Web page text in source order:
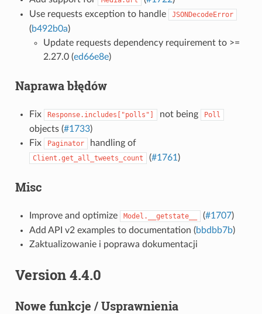
Use requests exception to handle
JSONDecodeError
(b492b0a)
Update requests dependency requirement to >=
2.27.0 (ed66e8e)
Naprawa błędów
Fix Response.includes["polls"] not being Poll
objects (#1733)
Fix
Paginator handling of
Client.get_all_tweets_count (#1761 )
Misc
Improve and optimize Model.__getstate__ (#1707)
Add API v2 examples to documentation (bbdbb7b)
Zaktualizowanie i poprawa dokumentacji
Version 4.4.0
Nowe funkcje / Usprawnienia